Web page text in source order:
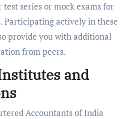
series or mock exams for
Participating actively in these
provide you with additional
from peers.
and
Accountants of India